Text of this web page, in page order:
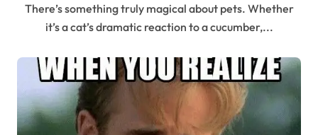
There’s something truly magical about pets. Whether
it’s a cat’s dramatic reaction to a cucumber,...